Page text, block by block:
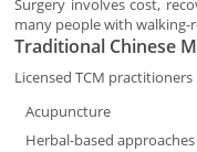
Surgery involves cost,
many people with walking-
Traditional Chinese
Licensed TCM
Acupuncture
Herbal-based approaches